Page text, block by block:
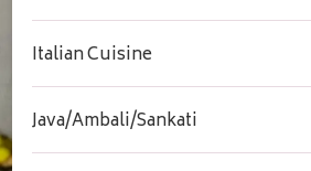
Italian Cuisine
Java/Ambali/Sankati